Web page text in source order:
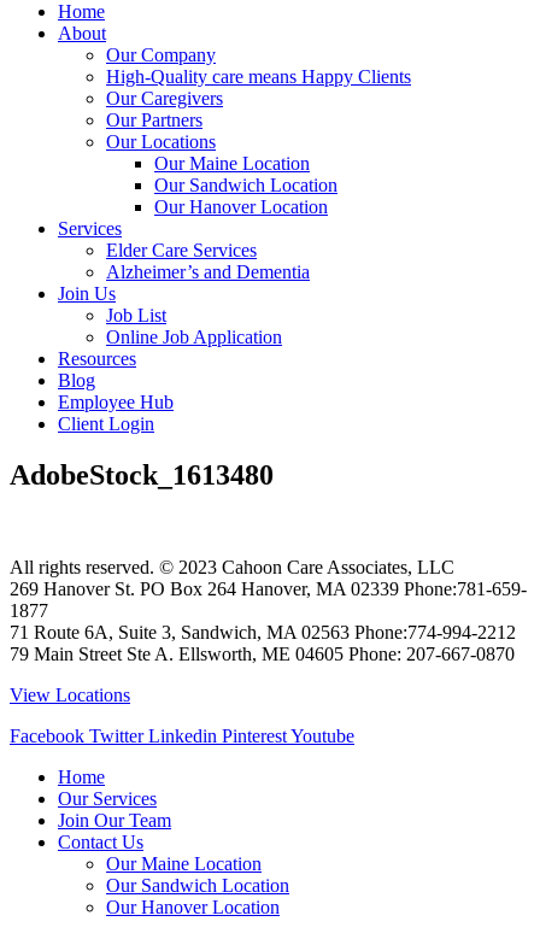
Home
About
Our Company
High-Quality care means Happy Clients
Our Caregivers
Our Partners
Our Locations
Our Maine Location
Our Sandwich Location
Our Hanover Location
Services
Elder Care Services
Alzheimer’s and Dementia
Join Us
Job List
Online Job Application
Resources
Blog
Employee Hub
Client Login
AdobeStock_1613480
All rights reserved. © 2023 Cahoon Care Associates, LLC
269 Hanover St. PO Box 264 Hanover, MA 02339 Phone:781-659-
1877
71 Route 6A, Suite 3, Sandwich, MA 02563 Phone:774-994-2212
79 Main Street Ste A. Ellsworth, ME 04605 Phone: 207-667-0870
View Locations
Facebook Twitter Linkedin PinterestYoutube
Home
Our Services
Join Our Team
Contact Us
Our Maine Location
Our Sandwich Location
Our Hanover Location